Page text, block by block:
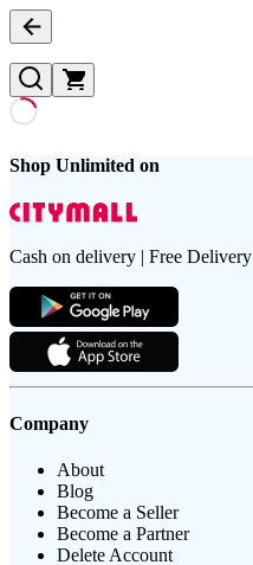
Shop Unlimited on
Cash on delivery | Free Delivery
Company
About
Blog
Become a Seller
Become a Partner
Delete Account